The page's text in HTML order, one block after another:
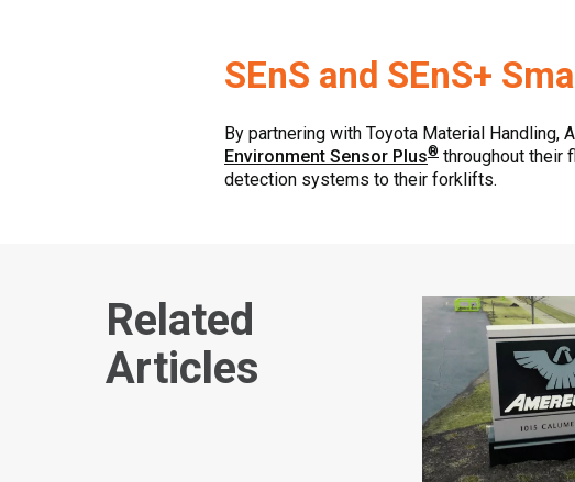
SEnS and SEnS+
By partnering with Toyota Material Handling,
Environment Sensor Plus® throughout their
detection systems to their forklifts.
Related
Articles